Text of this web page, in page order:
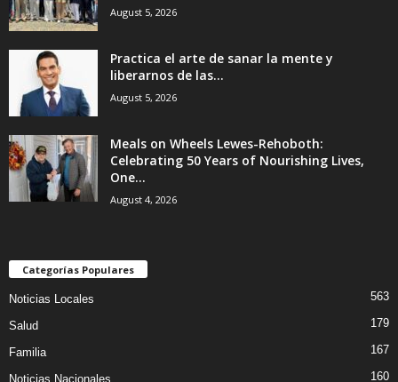
August 5, 2026
Practica el arte de sanar la mente y
liberarnos de las...
August 5, 2026
Meals on Wheels Lewes-Rehoboth:
Celebrating 50 Years of Nourishing Lives,
One...
August 4, 2026
Categorías Populares
Noticias Locales 563
Salud 179
Familia 167
Noticias Nacionales 160